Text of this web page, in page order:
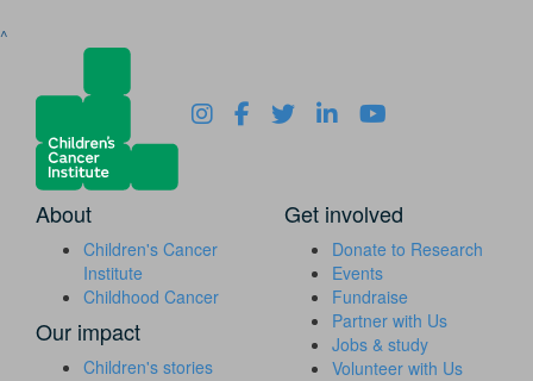
^
About
Children's Cancer
Institute
Childhood Cancer
Our impact
Children's stories
Get involved
Donate to Research
Events
Fundraise
Partner with Us
Jobs & study
Volunteer with Us